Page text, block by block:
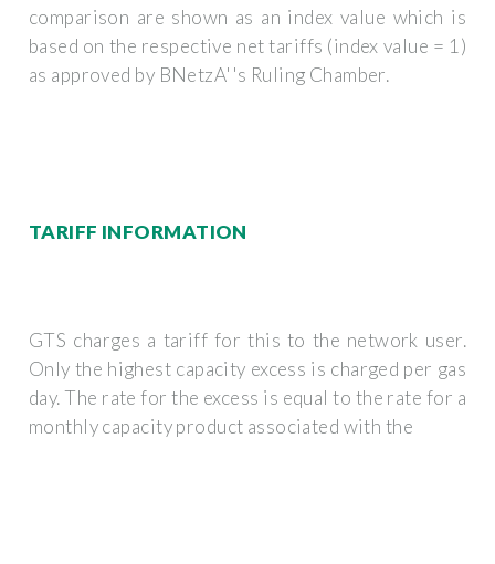
comparison are shown as an index value which is
based on the respective net tariffs (index value = 1)
as approved by BNetzA''s Ruling Chamber.
TARIFF INFORMATION
GTS charges a tariff for this to the network user.
Only the highest capacity excess is charged per gas
day. The rate for the excess is equal to the rate for a
monthly capacity product associated with the